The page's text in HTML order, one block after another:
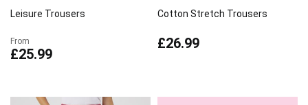
Leisure Trousers
From
£25.99
Cotton Stretch Trousers
£26.99